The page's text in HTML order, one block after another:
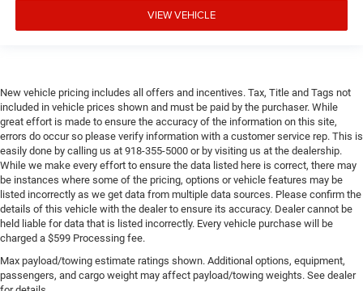
VIEW VEHICLE
New vehicle pricing includes all offers and incentives. Tax, Title and Tags not
included in vehicle prices shown and must be paid by the purchaser. While
great effort is made to ensure the accuracy of the information on this site,
errors do occur so please verify information with a customer service rep. This is
easily done by calling us at 918-355-5000 or by visiting us at the dealership.
While we make every effort to ensure the data listed here is correct, there may
be instances where some of the pricing, options or vehicle features may be
listed incorrectly as we get data from multiple data sources. Please confirm the
details of this vehicle with the dealer to ensure its accuracy. Dealer cannot be
held liable for data that is listed incorrectly. Every vehicle purchase will be
charged a $599 Processing fee.
Max payload/towing estimate ratings shown. Additional options, equipment,
passengers, and cargo weight may affect payload/towing weights. See dealer